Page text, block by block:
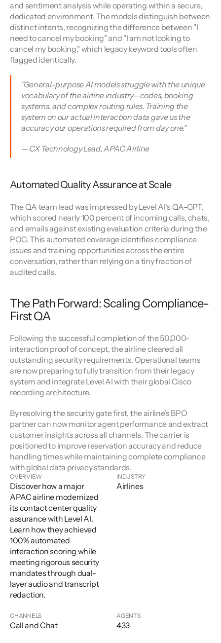
and sentiment analysis while operating within a secure,
dedicated environment. The models distinguish between
distinct intents, recognizing the difference between "I
need to cancel my booking" and "I am not looking to
cancel my booking," which legacy keyword tools often
flagged identically.
"General-purpose AI models struggle with the unique
vocabulary of the airline industry—codes, booking
systems, and complex routing rules. Training the
system on our actual interaction data gave us the
accuracy our operations required from day one."
— CX Technology Lead, APAC Airline
Automated Quality Assurance at Scale
The QA team lead was impressed by Level AI’s QA-GPT,
which scored nearly 100 percent of incoming calls, chats,
and emails against existing evaluation criteria during the
POC. This automated coverage identifies compliance
issues and training opportunities across the entire
conversation, rather than relying on a tiny fraction of
audited calls.
The Path Forward: Scaling Compliance-
First QA
Following the successful completion of the 50,000-
interaction proof of concept, the airline cleared all
outstanding security requirements. Operational teams
are now preparing to fully transition from their legacy
system and integrate Level AI with their global Cisco
recording architecture.
By resolving the security gate first, the airline's BPO
partner can now monitor agent performance and extract
customer insights across all channels. The carrier is
positioned to improve reservation accuracy and reduce
handling times while maintaining complete compliance
with global data privacy standards.
OVERVIEW
Discover how a major
APAC airline modernized
its contact center quality
assurance with Level AI.
Learn how they achieved
100% automated
interaction scoring while
meeting rigorous security
mandates through dual-
layer audio and transcript
redaction.
INDUSTRY
Airlines
CHANNELS
Call and Chat
AGENTS
433